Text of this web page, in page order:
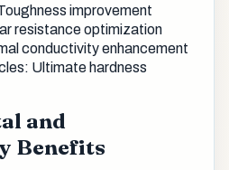
improvement
resistance optimization
conductivity enhancement
Ultimate hardness
and
Benefits